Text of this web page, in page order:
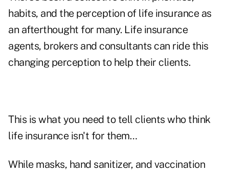
habits, and the perception of life insurance as
an afterthought for many. Life insurance
agents, brokers and consultants can ride this
changing perception to help their clients.
This is what you need to tell clients who think
life insurance isn't for them…
While masks, hand sanitizer, and vaccination